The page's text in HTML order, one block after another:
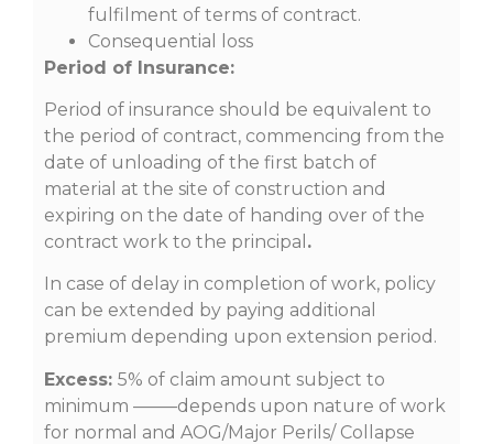
fulfilment of terms of contract.
Consequential loss
Period of Insurance:
Period of insurance should be equivalent to
the period of contract, commencing from the
date of unloading of the first batch of
material at the site of construction and
expiring on the date of handing over of the
contract work to the principal .
In case of delay in completion of work, policy
can be extended by paying additional
premium depending upon extension period.
Excess: 5% of claim amount subject to
minimum ——–depends upon nature of work
for normal and AOG/Major Perils/ Collapse